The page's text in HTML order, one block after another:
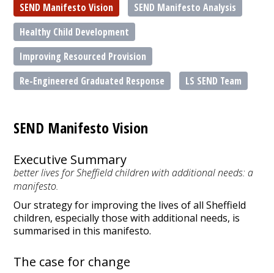
SEND Manifesto Vision
SEND Manifesto Analysis
Healthy Child Development
Improving Resourced Provision
Re-Engineered Graduated Response
LS SEND Team
SEND Manifesto Vision
Executive Summary
better lives for Sheffield children with additional needs: a
manifesto.
Our strategy for improving the lives of all Sheffield
children, especially those with additional needs, is
summarised in this manifesto.
The case for change